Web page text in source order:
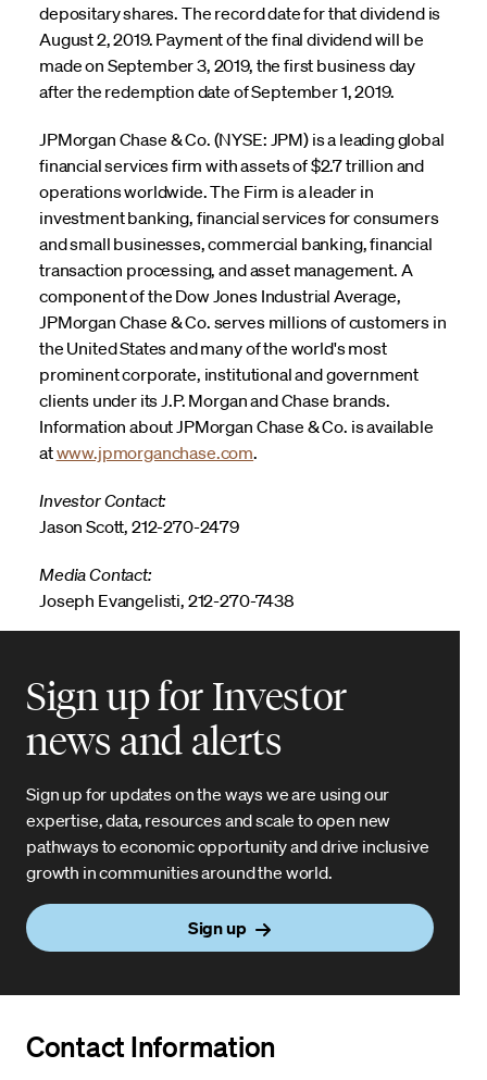
depositary shares. The record date for that dividend is
August 2, 2019. Payment of the final dividend will be
made on September 3, 2019, the first business day
after the redemption date of September 1, 2019.
JPMorgan Chase & Co. (NYSE: JPM) is a leading global
financial services firm with assets of $2.7 trillion and
operations worldwide. The Firm is a leader in
investment banking, financial services for consumers
and small businesses, commercial banking, financial
transaction processing, and asset management. A
component of the Dow Jones Industrial Average,
JPMorgan Chase & Co. serves millions of customers in
the United States and many of the world's most
prominent corporate, institutional and government
clients under its J.P. Morgan and Chase brands.
Information about JPMorgan Chase & Co. is available
atwww.jpmorganchase.com.
Investor Contact:
Jason Scott, 212-270-2479
Media Contact:
Joseph Evangelisti, 212-270-7438
Sign up for Investor
news and alerts
Sign up for updates on the ways we are using our
expertise, data, resources and scale to open new
pathways to economic opportunity and drive inclusive
growth in communities around the world.
Sign up
Contact Information